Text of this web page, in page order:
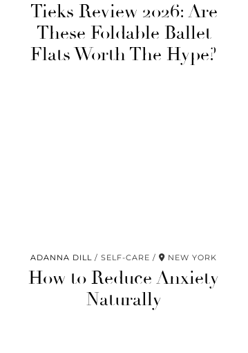
Tieks Review 2026: Are
These Foldable Ballet
Flats Worth The Hype?
ADANNA DILL SELF-CARE NEW YORK
How to Reduce Anxiety
Naturally